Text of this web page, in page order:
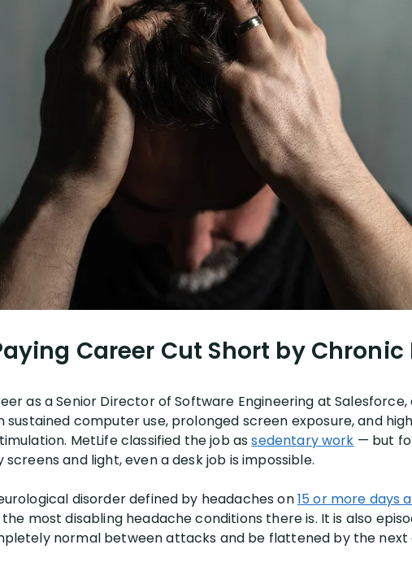
Career Cut Short by
as a Senior Director of Software Engineering at
computer use, prolonged screen exposure, and
MetLife classified the job assedentary work — but
and light, even a desk job is impossible.
disorder defined by headaches on15 or more days
the most disabling headache conditions there is. It is also
normal between attacks and be flattened by the next